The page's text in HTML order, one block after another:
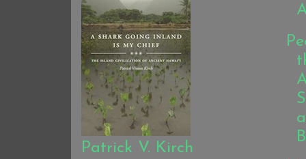
Patrick V. Kirch